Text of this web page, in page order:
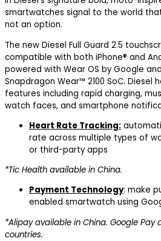
smartwatches signal to the world
not an option.
The new Diesel Full Guard 2.5
compatible with both iPhone® and
powered with Wear OS by Google
Snapdragon Wear™ 2100 SoC. Diesel
features including rapid charging,
watch faces, and smartphone
Heart Rate Tracking:
rate across multiple types of
or third-party apps
*Tic Health available in China.
Payment Technology: make
enabled smartwatch using
*Alipay available in China. Google Pay
countries.